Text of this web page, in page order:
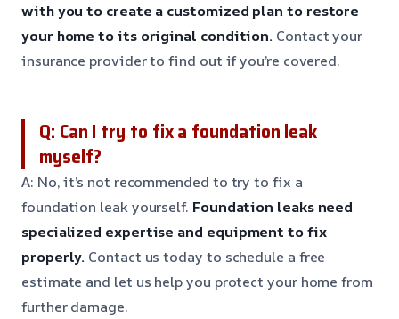
with you to create a customized plan to restore
your home to its original condition. Contact your
insurance provider to find out if you’re covered.
Q: Can I try to fix a foundation leak
myself?
A: No, it’s not recommended to try to fix a
foundation leak yourself. Foundation leaks need
specialized expertise and equipment to fix
properly. Contact us today to schedule a free
estimate and let us help you protect your home from
further damage.